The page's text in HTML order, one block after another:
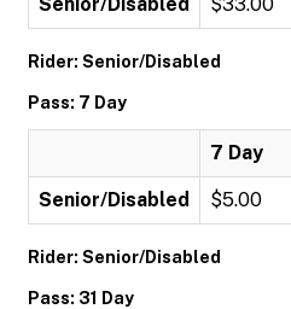
Rider: Senior/Disabled
Pass: 7 Day
7 Day
Senior/Disabled $5.00
Rider: Senior/Disabled
Pass: 31 Day